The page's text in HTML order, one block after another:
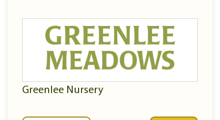
Greenlee Nursery